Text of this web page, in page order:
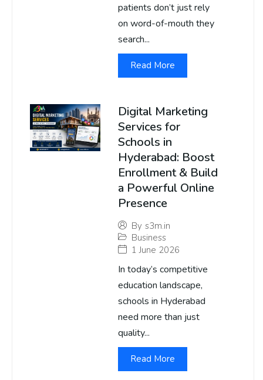
patients don’t just rely
on word-of-mouth they
search...
Read More
Digital Marketing
Services for
Schools in
Hyderabad: Boost
Enrollment & Build
a Powerful Online
Presence
By s3m.in
Business
1 June 2026
In today’s competitive
education landscape,
schools in Hyderabad
need more than just
quality...
Read More